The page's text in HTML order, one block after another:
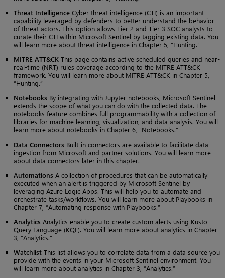
Threat Intelligence Cyber threat intelligence (CTI) is an important
capability leveraged by defenders to better understand the behavior
of threat actors. This option allows Tier 2 and Tier 3 SOC analysts to
curate their CTI within Microsoft Sentinel by tagging existing data. You
will learn more about threat intelligence in Chapter 5, “Hunting.”
MITRE ATT&CK This page contains active scheduled queries and near-
real-time (NRT) rules coverage according to the MITRE ATT&CK
framework. You will learn more about MITRE ATT&CK in Chapter 5,
“Hunting.”
Notebooks By integrating with Jupyter notebooks, Microsoft Sentinel
extends the scope of what you can do with the collected data. The
notebooks feature combines full programmability with a collection of
libraries for machine learning, visualization, and data analysis. You will
learn more about notebooks in Chapter 6, “Notebooks.”
Data Connectors Built-in connectors are available to facilitate data
ingestion from Microsoft and partner solutions. You will learn more
about data connectors later in this chapter.
Automations A collection of procedures that can be automatically
executed when an alert is triggered by Microsoft Sentinel by
leveraging Azure Logic Apps. This will help you to automate and
orchestrate tasks/workflows. You will learn more about Playbooks in
Chapter 7, “Automating response with Playbooks.”
Analytics Analytics enable you to create custom alerts using Kusto
Query Language (KQL). You will learn more about analytics in Chapter
3, “Analytics.”
Watchlist This list allows you to correlate data from a data source you
provide with the events in your Microsoft Sentinel environment. You
will learn more about analytics in Chapter 3, “Analytics.”